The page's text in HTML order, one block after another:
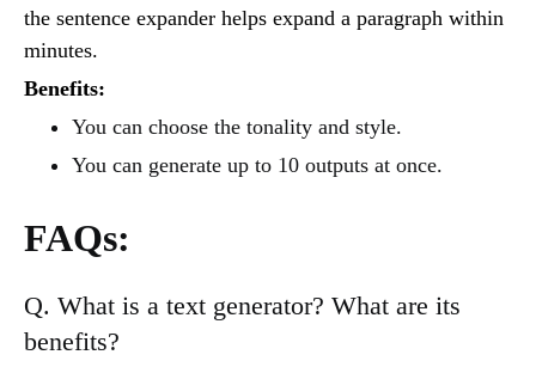
the sentence expander helps expand a paragraph within
minutes.
Benefits:
You can choose the tonality and style.
You can generate up to 10 outputs at once.
FAQs:
Q. What is a text generator? What are its
benefits?